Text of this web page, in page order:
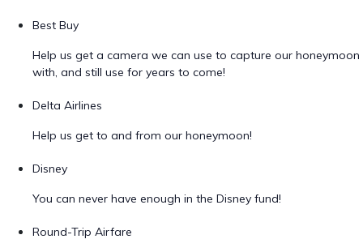
Best Buy
Help us get a camera we can use to capture our honeymoon
with, and still use for years to come!
Delta Airlines
Help us get to and from our honeymoon!
Disney
You can never have enough in the Disney fund!
Round-Trip Airfare